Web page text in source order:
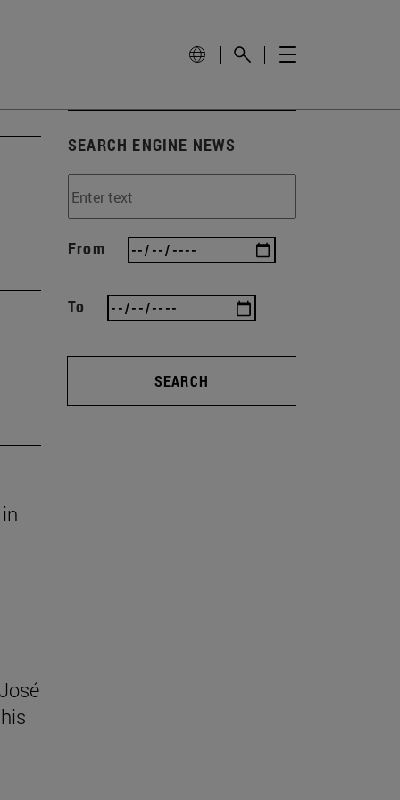
SEARCH ENGINE NEWS
From
To
SEARCH